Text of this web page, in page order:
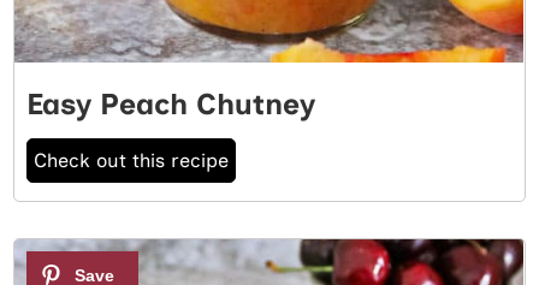
Easy Peach Chutney
Check out this recipe
2